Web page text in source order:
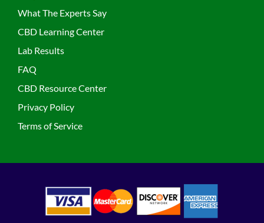
What The Experts Say
CBD Learning Center
Lab Results
FAQ
CBD Resource Center
Privacy Policy
Terms of Service